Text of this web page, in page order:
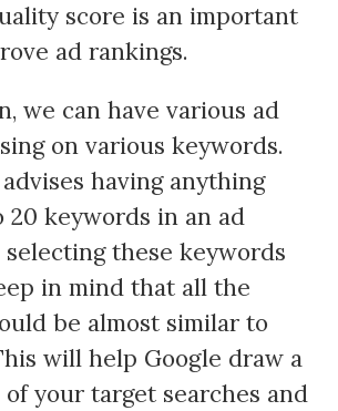
score is an important
ad rankings.
we can have various ad
on various keywords.
having anything
20 keywords in an ad
these keywords
in mind that all the
be almost similar to
will help Google draw a
your target searches and